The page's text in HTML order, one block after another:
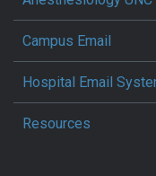
Campus Email
Hospital Email
Resources